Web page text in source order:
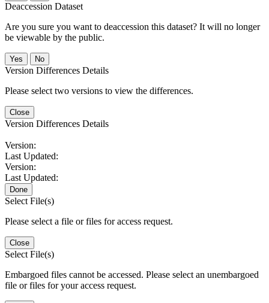
Deaccession Dataset
Are you sure you want to deaccession this dataset? It will no longer
be viewable by the public.
No
Version Differences Details
Please select two versions to view the differences.
Close
Version Differences Details
Version:
Last Updated:
Version:
Last Updated:
Done
Select File(s)
Please select a file or files for access request.
Close
Select File(s)
Embargoed files cannot be accessed. Please select an unembargoed
file or files for your access request.